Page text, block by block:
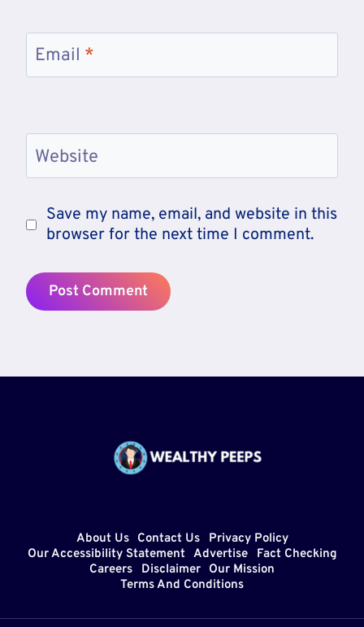
Email *
Website
Save my name, email, and website in this
browser for the next time I comment.
About Us Contact Us
Privacy Policy
Our Accessibility Statement Advertise
Fact Checking
Careers
Disclaimer
Our Mission
Terms And Conditions